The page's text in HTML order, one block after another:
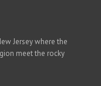
Jersey where the
meet the rocky